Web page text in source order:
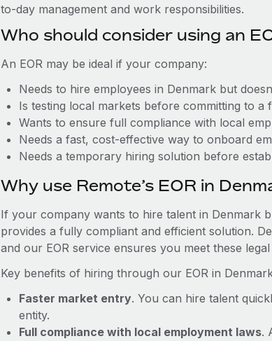
to-day management and work responsibilities.
Who should consider using an
An EOR may be ideal if your company:
Needs to hire employees in Denmark but
Is testing local markets before committing to a
Wants to ensure full compliance with local
Needs a fast, cost-effective way to onboard
Needs a temporary hiring solution before
Why use Remote’s EOR in
If your company wants to hire talent in Denmark
provides a fully compliant and efficient solution.
and our EOR service ensures you meet these
Key benefits of hiring through our EOR in
Faster market entry. You can hire talent
entity.
Full compliance with local employment laws.